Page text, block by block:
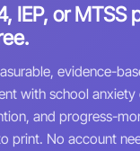
IEP, or MTSS
evidence-
with school anxiety
and progress-
print. No account